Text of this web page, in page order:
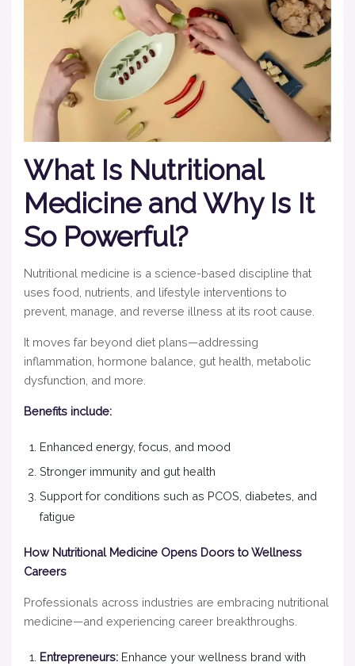
What Is Nutritional
Medicine and Why Is It
So Powerful?
Nutritional medicine is a science-based discipline that
uses food, nutrients, and lifestyle interventions to
prevent, manage, and reverse illness at its root cause.
It moves far beyond diet plans—addressing
inflammation, hormone balance, gut health, metabolic
dysfunction, and more.
Benefits include:
Enhanced energy, focus, and mood
Stronger immunity and gut health
Support for conditions such as PCOS, diabetes, and
fatigue
How Nutritional Medicine Opens Doors to Wellness
Careers
Professionals across industries are embracing nutritional
medicine—and experiencing career breakthroughs.
Entrepreneurs: Enhance your wellness brand with